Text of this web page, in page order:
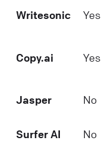
Writesonic
Yes
Copy.ai Yes
Jasper
No
Surfer AI
No